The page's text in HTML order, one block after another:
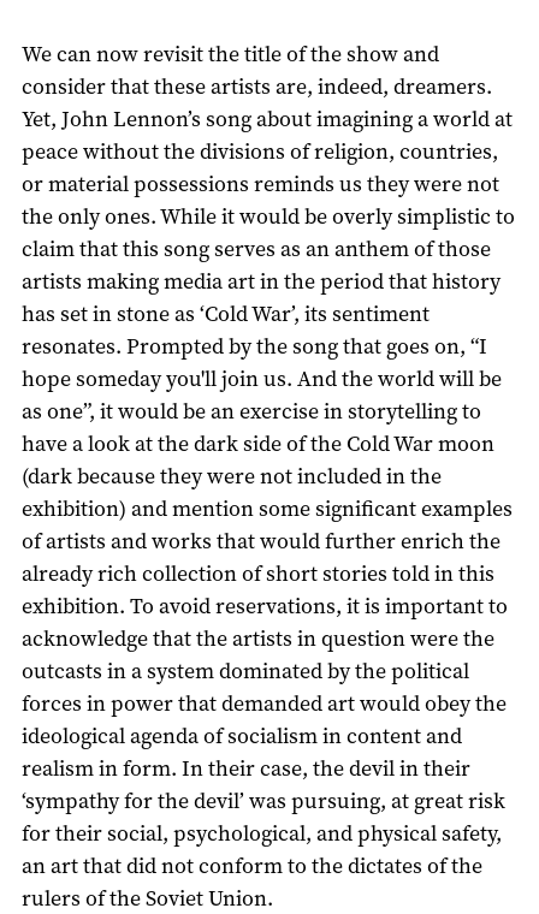
We can now revisit the title of the show and
consider that these artists are, indeed, dreamers.
Yet, John Lennon’s song about imagining a world at
peace without the divisions of religion, countries,
or material possessions reminds us they were not
the only ones. While it would be overly simplistic to
claim that this song serves as an anthem of those
artists making media art in the period that history
has set in stone as ‘Cold War’, its sentiment
resonates. Prompted by the song that goes on, “I
hope someday you'll join us. And the world will be
as one”, it would be an exercise in storytelling to
have a look at the dark side of the Cold War moon
(dark because they were not included in the
exhibition) and mention some significant examples
of artists and works that would further enrich the
already rich collection of short stories told in this
exhibition. To avoid reservations, it is important to
acknowledge that the artists in question were the
outcasts in a system dominated by the political
forces in power that demanded art would obey the
ideological agenda of socialism in content and
realism in form. In their case, the devil in their
‘sympathy for the devil’ was pursuing, at great risk
for their social, psychological, and physical safety,
an art that did not conform to the dictates of the
rulers of the Soviet Union.